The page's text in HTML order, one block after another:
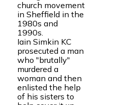
church movement
in Sheffield in the
1980s and
1990s.
Iain Simkin KC
prosecuted a man
who "brutally"
murdered a
woman and then
enlisted the help
of his sisters to